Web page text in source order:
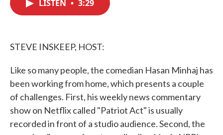
LISTEN • 3:29
STEVE INSKEEP, HOST:
Like so many people, the comedian Hasan Minhaj has
been working from home, which presents a couple
of challenges. First, his weekly news commentary
show on Netflix called "Patriot Act" is usually
recorded in front of a studio audience. Second, the